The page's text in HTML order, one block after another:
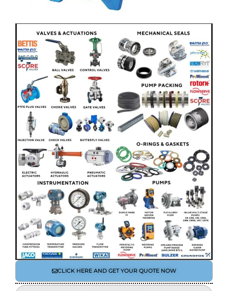
CLICK HERE AND GET YOUR QUOTE NOW